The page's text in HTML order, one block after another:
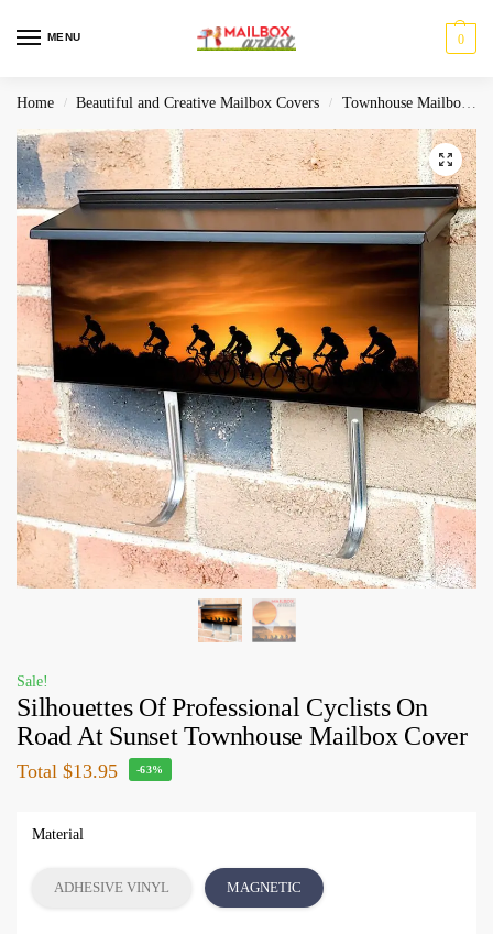
MENU 0
Home / Beautiful and Creative Mailbox Covers / Townhouse Mailbox Covers
Sale!
Silhouettes Of Professional Cyclists On
Road At Sunset Townhouse Mailbox Cover
Total $13.95 -63%
Material
ADHESIVE VINYL MAGNETIC